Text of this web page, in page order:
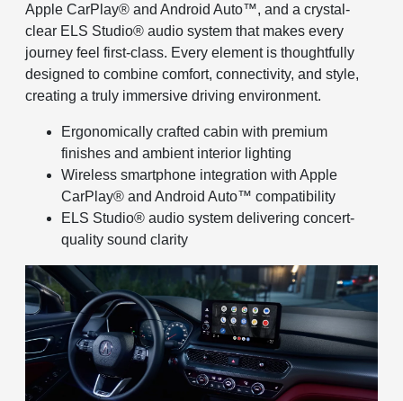
Apple CarPlay® and Android Auto™, and a crystal-
clear ELS Studio® audio system that makes every
journey feel first-class. Every element is thoughtfully
designed to combine comfort, connectivity, and style,
creating a truly immersive driving environment.
Ergonomically crafted cabin with premium
finishes and ambient interior lighting
Wireless smartphone integration with Apple
CarPlay® and Android Auto™ compatibility
ELS Studio® audio system delivering concert-
quality sound clarity